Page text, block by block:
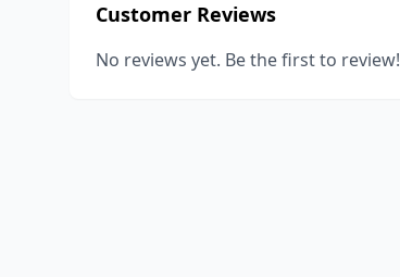
Customer Reviews
No reviews yet. Be the first to review!